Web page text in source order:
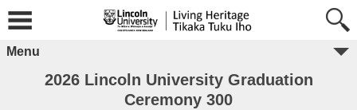
Menu
2026 Lincoln University Graduation
Ceremony 300